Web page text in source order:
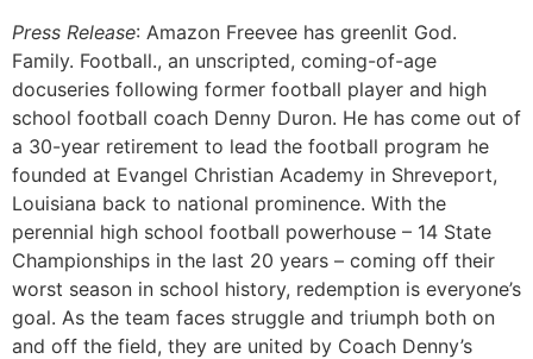
Press Release: Amazon Freevee has greenlit God.
Family. Football., an unscripted, coming-of-age
docuseries following former football player and high
school football coach Denny Duron. He has come out of
a 30-year retirement to lead the football program he
founded at Evangel Christian Academy in Shreveport,
Louisiana back to national prominence. With the
perennial high school football powerhouse – 14 State
Championships in the last 20 years – coming off their
worst season in school history, redemption is everyone’s
goal. As the team faces struggle and triumph both on
and off the field, they are united by Coach Denny’s